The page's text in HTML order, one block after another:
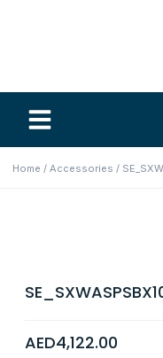
Home / Accessories /
AED4,122.00